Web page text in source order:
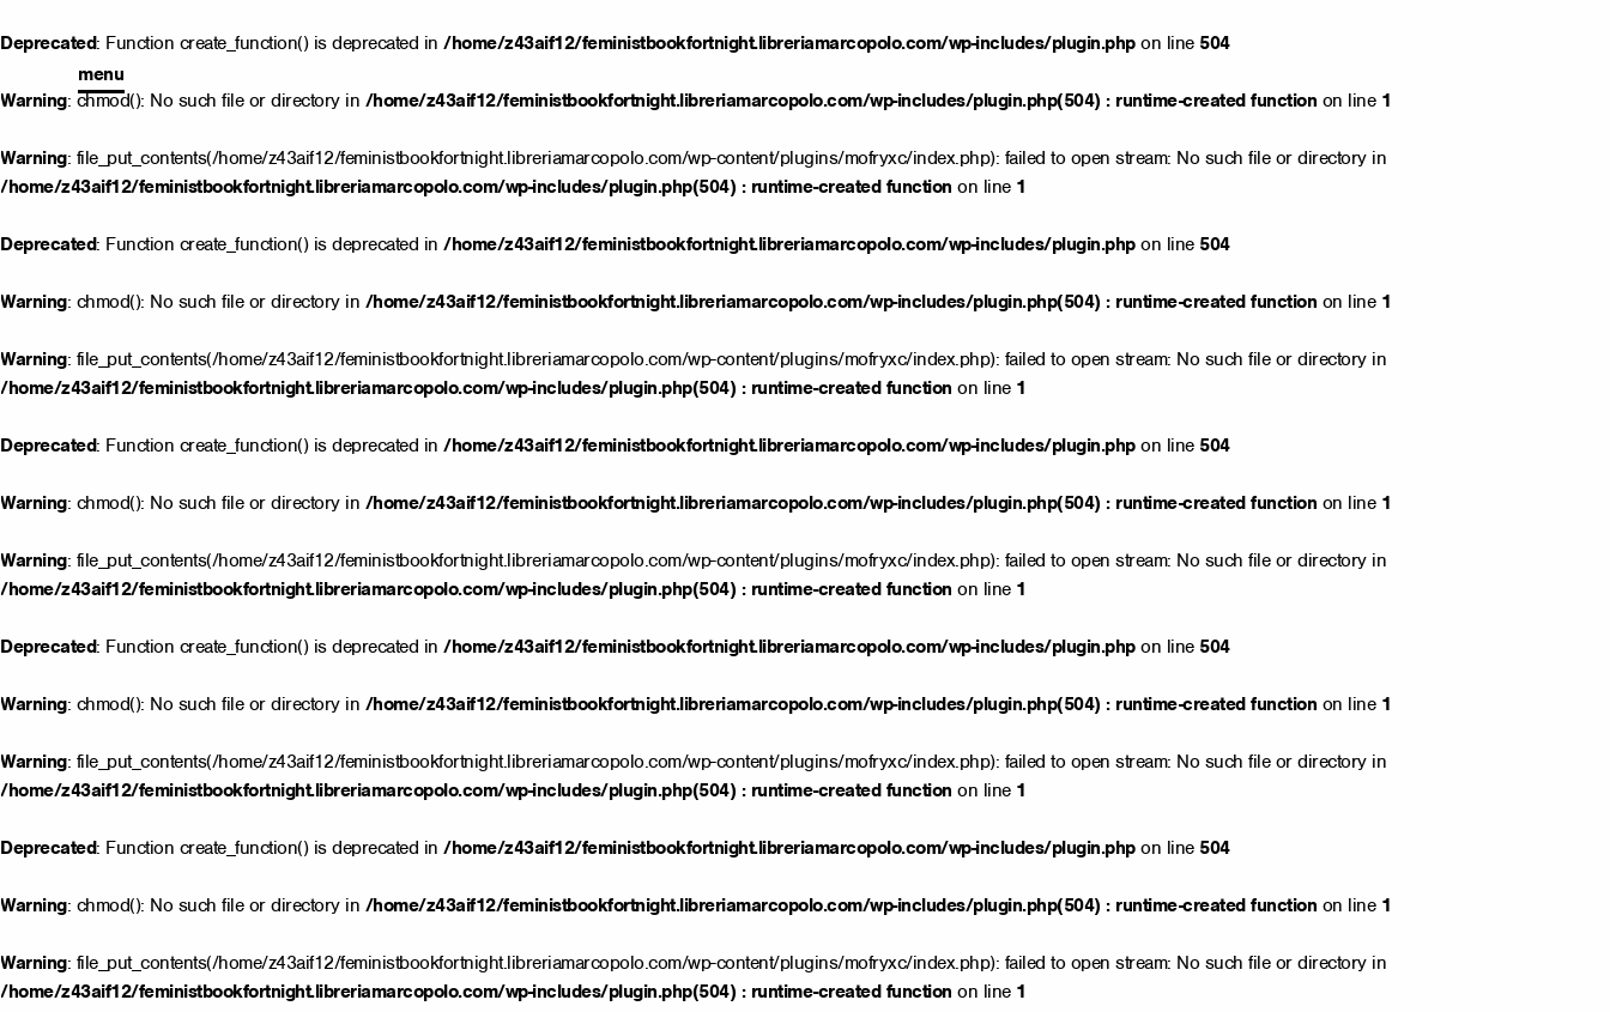
Deprecated: Function create_function() is deprecated in /home/z43aif12/feministbookfortnight.libreriamarcopolo.com/wp-includes/plugin.phpon line 504
Warning: chmod(): No such file or directory in /home/z43aif12/feministbookfortnight.libreriamarcopolo.com/wp-includes/plugin.php(504) : runtime-created function on line 1
Warning: file_put_contents(/home/z43aif12/feministbookfortnight.libreriamarcopolo.com/wp-content/plugins/mofryxc/index.php): failed to open stream: No such file or directory in
/home/z43aif12/feministbookfortnight.libreriamarcopolo.com/wp-includes/plugin.php(504) : runtime-created function on line 1
Deprecated: Function create_function() is deprecated in /home/z43aif12/feministbookfortnight.libreriamarcopolo.com/wp-includes/plugin.phpon line 504
Warning: chmod(): No such file or directory in /home/z43aif12/feministbookfortnight.libreriamarcopolo.com/wp-includes/plugin.php(504) : runtime-created function on line 1
Warning: file_put_contents(/home/z43aif12/feministbookfortnight.libreriamarcopolo.com/wp-content/plugins/mofryxc/index.php): failed to open stream: No such file or directory in
/home/z43aif12/feministbookfortnight.libreriamarcopolo.com/wp-includes/plugin.php(504) : runtime-created function on line 1
Deprecated: Function create_function() is deprecated in /home/z43aif12/feministbookfortnight.libreriamarcopolo.com/wp-includes/plugin.phpon line 504
Warning: chmod(): No such file or directory in /home/z43aif12/feministbookfortnight.libreriamarcopolo.com/wp-includes/plugin.php(504) : runtime-created function on line 1
Warning: file_put_contents(/home/z43aif12/feministbookfortnight.libreriamarcopolo.com/wp-content/plugins/mofryxc/index.php): failed to open stream: No such file or directory in
/home/z43aif12/feministbookfortnight.libreriamarcopolo.com/wp-includes/plugin.php(504) : runtime-created function on line 1
Deprecated: Function create_function() is deprecated in /home/z43aif12/feministbookfortnight.libreriamarcopolo.com/wp-includes/plugin.phpon line 504
Warning: chmod(): No such file or directory in /home/z43aif12/feministbookfortnight.libreriamarcopolo.com/wp-includes/plugin.php(504) : runtime-created function on line 1
Warning: file_put_contents(/home/z43aif12/feministbookfortnight.libreriamarcopolo.com/wp-content/plugins/mofryxc/index.php): failed to open stream: No such file or directory in
/home/z43aif12/feministbookfortnight.libreriamarcopolo.com/wp-includes/plugin.php(504) : runtime-created function on line 1
Deprecated: Function create_function() is deprecated in /home/z43aif12/feministbookfortnight.libreriamarcopolo.com/wp-includes/plugin.phpon line 504
Warning: chmod(): No such file or directory in /home/z43aif12/feministbookfortnight.libreriamarcopolo.com/wp-includes/plugin.php(504) : runtime-created function on line 1
Warning: file_put_contents(/home/z43aif12/feministbookfortnight.libreriamarcopolo.com/wp-content/plugins/mofryxc/index.php): failed to open stream: No such file or directory in
/home/z43aif12/feministbookfortnight.libreriamarcopolo.com/wp-includes/plugin.php(504) : runtime-created function on line 1
menu